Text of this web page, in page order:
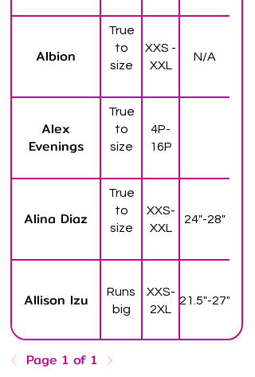
Albion
True
to
size
XXS -
XXL
N/A
Alex
Evenings
True
to
size
4P-
16P
Alina Diaz
True
to
size
XXS-
XXL
24"-28"
Allison Izu
Runs
big
XXS-
2XL
21.5"-27"
Page 1 of 1